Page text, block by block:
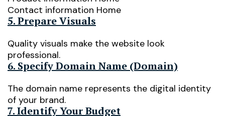
Contact information Home
5. Prepare Visuals
Quality visuals make the website look
professional.
6. Specify Domain Name (Domain)
The domain name represents the digital identity
of your brand.
7. Identify Your Budget